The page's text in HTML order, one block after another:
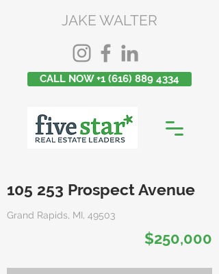
JAKE WALTER
CALL NOW +1 (616) 889 4334
105 253 Prospect Avenue
Grand Rapids, MI, 49503
$250,000